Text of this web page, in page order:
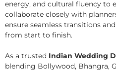
energy, and cultural fluency to
collaborate closely with
ensure seamless transitions
from start to finish.
As a trusted Indian Wedding
blending Bollywood, Bhangra,